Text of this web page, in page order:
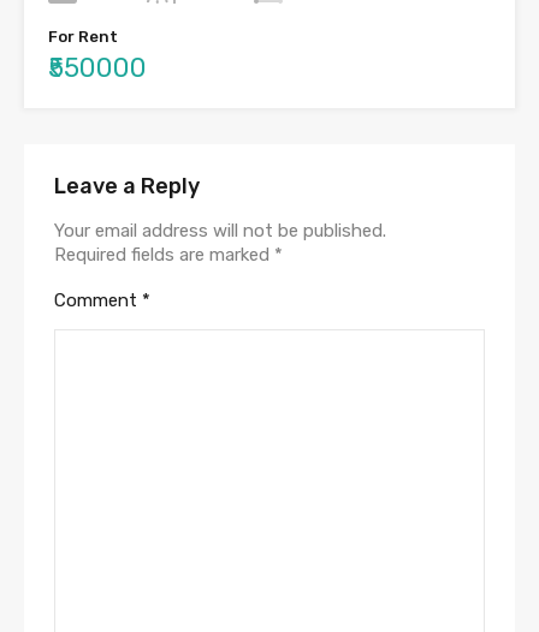
For Rent
₹550000
Leave a Reply
Your email address will not be published.
Required fields are marked *
Comment *